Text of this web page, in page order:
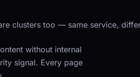
clusters too — same service,
without internal
signal. Every page